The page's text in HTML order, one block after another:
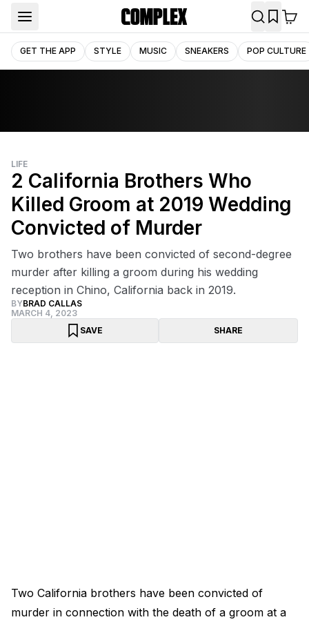
GET THE APP STYLE MUSIC SNEAKERS POP CULTURE
LIFE
2 California Brothers Who
Killed Groom at 2019 Wedding
Convicted of Murder
Two brothers have been convicted of second-degree
murder after killing a groom during his wedding
reception in Chino, California back in 2019.
BYBRAD CALLAS
MARCH 4, 2023
SAVE
SHARE
Two California brothers have been convicted of
murder in connection with the death of a groom at a